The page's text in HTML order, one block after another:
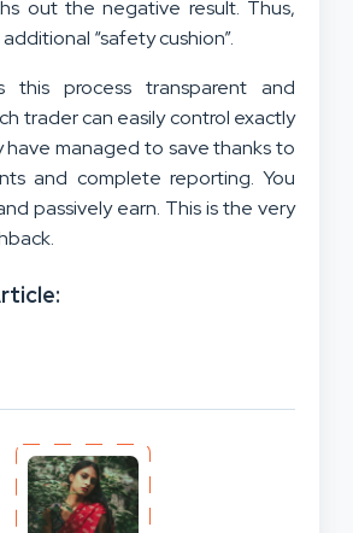
out the negative result. Thus,
“safety cushion”.
this process transparent and
trader can easily control exactly
have managed to save thanks to
and complete reporting. You
passively earn. This is the very